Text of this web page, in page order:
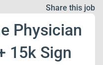
Share this job
Physician
15k Sign